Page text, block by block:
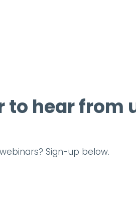
to hear from
Sign-up below.